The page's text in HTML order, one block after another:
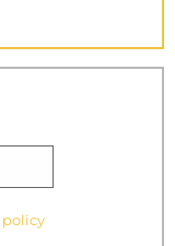
policy